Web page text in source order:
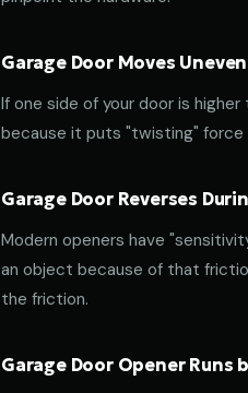
Garage Door Moves
If one side of your door is
because it puts "twisting" force
Garage Door Reverses
Modern openers have
an object because of that
the friction.
Garage Door Opener Runs